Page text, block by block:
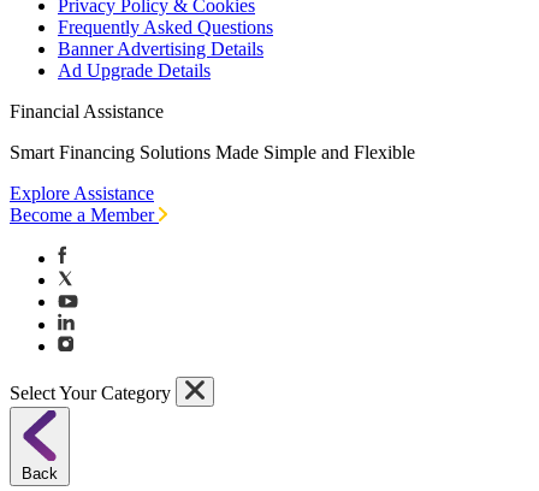
Privacy Policy & Cookies
Frequently Asked Questions
Banner Advertising Details
Ad Upgrade Details
Financial Assistance
Smart Financing Solutions Made Simple and Flexible
Explore Assistance
Become a Member
Select Your Category
Back